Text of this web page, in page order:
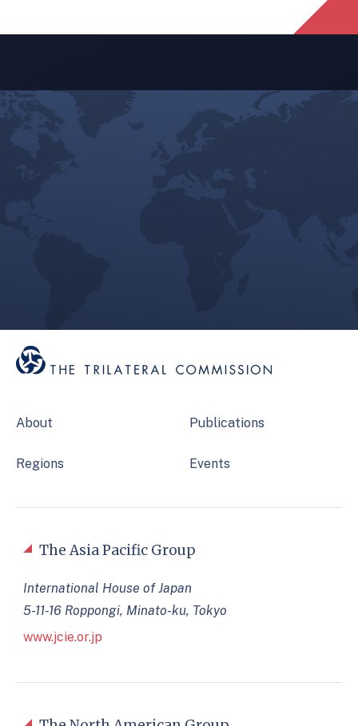
About
Regions
Publications
Events
The Asia Pacific Group
International House of Japan
5-11-16 Roppongi, Minato-ku, Tokyo
www.jcie.or.jp